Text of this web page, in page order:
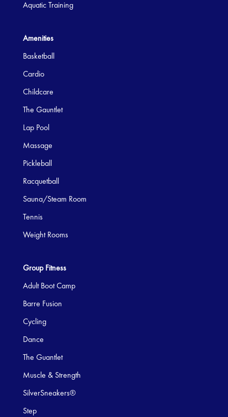
Aquatic Training
Amenities
Basketball
Cardio
Childcare
The Gauntlet
Lap Pool
Massage
Pickleball
Racquetball
Sauna/Steam Room
Tennis
Weight Rooms
Group Fitness
Adult Boot Camp
Barre Fusion
Cycling
Dance
The Guantlet
Muscle & Strength
SilverSneakers®
Step